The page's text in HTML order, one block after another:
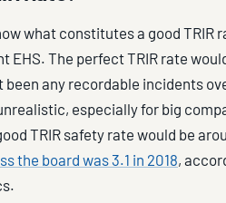
what constitutes a good TRIR
EHS. The perfect TRIR rate
been any recordable incidents
especially for big
TRIR safety rate would be
the board was 3.1 in 2018,